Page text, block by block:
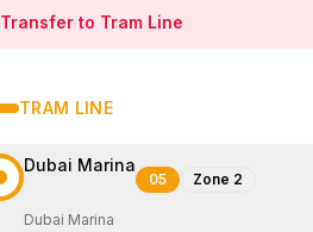
Transfer to Tram Line
TRAM LINE
Dubai Marina
05 Zone 2
Dubai Marina